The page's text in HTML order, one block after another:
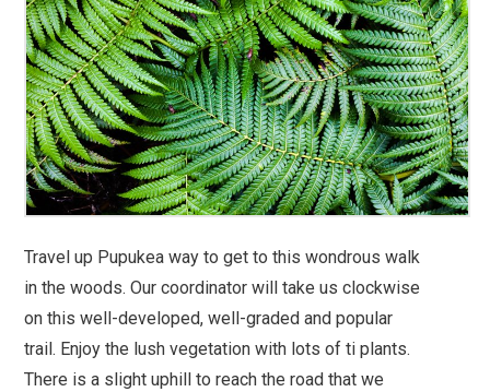
Travel up Pupukea way to get to this wondrous walk
in the woods. Our coordinator will take us clockwise
on this well-developed, well-graded and popular
trail. Enjoy the lush vegetation with lots of ti plants.
There is a slight uphill to reach the road that we